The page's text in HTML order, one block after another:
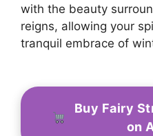
with the beauty
reigns, allowing your
tranquil embrace of
Buy Fairy
on